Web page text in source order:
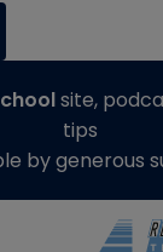
site,
tips
by generous